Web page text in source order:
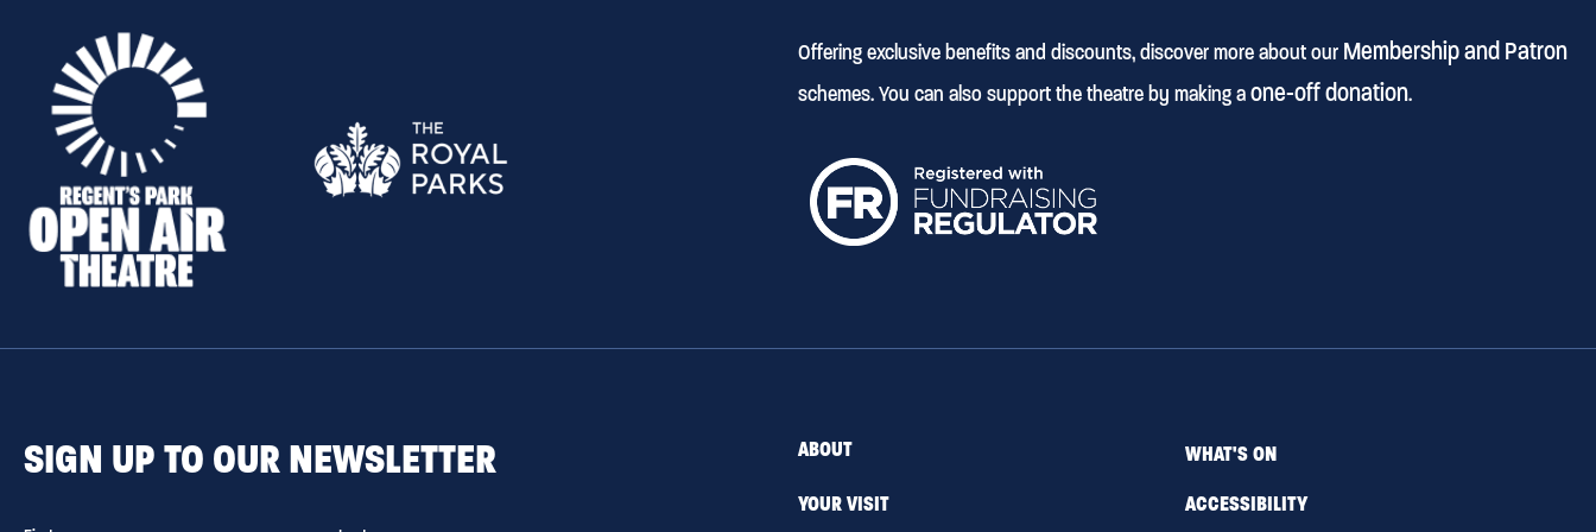
Offering exclusive benefits and discounts, discover more about our Membership and Patron
schemes. You can also support the theatre by making aone-off donation.
SIGN UP TO OUR NEWSLETTER ABOUT
WHAT'S ON
YOUR VISIT
ACCESSIBILITY